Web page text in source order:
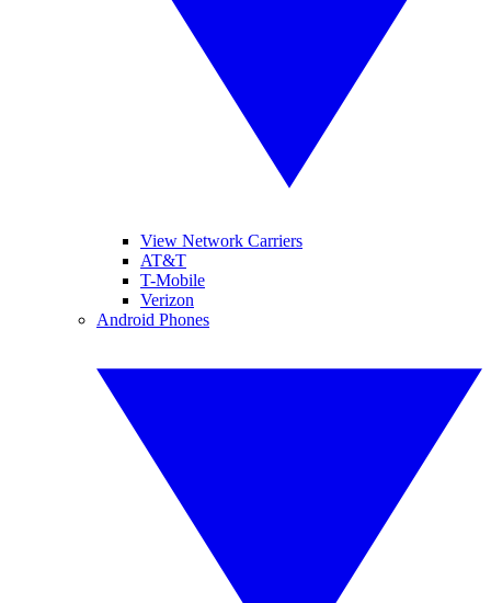
View Network Carriers
AT&T
T-Mobile
Verizon
Android Phones